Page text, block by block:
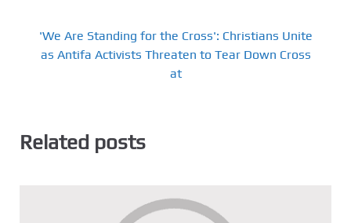
'We Are Standing for the Cross': Christians Unite
as Antifa Activists Threaten to Tear Down Cross
at
Related posts